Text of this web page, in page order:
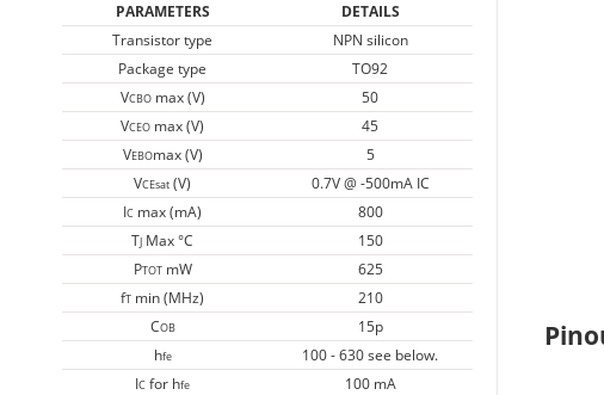
PARAMETERS
DETAILS
Transistor type
NPN silicon
Package type
TO92
VCBOmax (V)
50
VCEO max (V)
45
VEBOmax (V)
5
VCEsat (V)
0.7V @ -500mA IC
IC max (mA)
800
TJ Max °C
150
PTOTmW
625
fT min (MHz)
210
COB
15p
hfe
100 - 630 see below.
IC for hfe
100 mA